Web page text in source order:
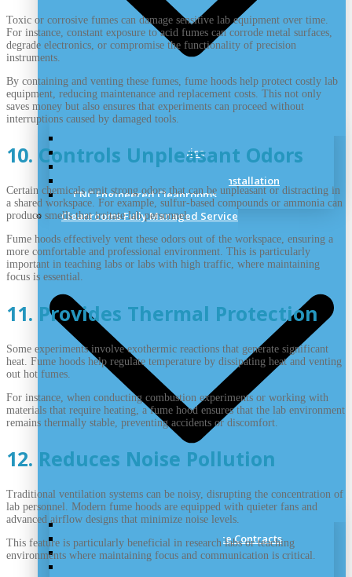
Cleanroom Design Service
Cleanroom Planning
Cleanrooms Construction and Installation
CNC Engineered Cleanrooms
Cleanrooms Fully Managed Service
Cleanrooms Training & Support
Cleanrooms Discounted Service Contracts
Cleanroom Remedial Works
Toxic or corrosive fumes can damage sensitive lab equipment over time.
For instance, constant exposure to acid fumes can corrode metal surfaces,
degrade electronics, or compromise the functionality of precision
instruments.
By containing and venting these fumes, fume hoods help protect costly lab
equipment, reducing maintenance and replacement costs. This not only
saves money but also ensures that experiments can proceed without
interruptions caused by damaged tools.
10. Controls Unpleasant Odors
Certain chemicals emit strong odors that can be unpleasant or distracting in
a shared workspace. For example, sulfur-based compounds or ammonia can
produce smells that irritate lab personnel.
Fume hoods effectively vent these odors out of the workspace, ensuring a
more comfortable and professional environment. This is particularly
important in teaching labs or labs with high traffic, where maintaining
focus is essential.
11. Provides Thermal Protection
Some experiments involve exothermic reactions that generate significant
heat. Fume hoods help regulate temperature by dissipating heat and venting
out hot fumes.
For instance, when conducting combustion experiments or working with
materials that require heating, a fume hood ensures that the lab environment
remains thermally stable, preventing accidents or discomfort.
12. Reduces Noise Pollution
Traditional ventilation systems can be noisy, disrupting the concentration of
lab personnel. Modern fume hoods are equipped with quieter fans and
advanced airflow designs that minimize noise levels.
This feature is particularly beneficial in research labs or teaching
environments where maintaining focus and communication is critical.